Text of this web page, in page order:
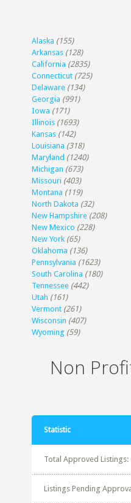
Alaska (155)
Arkansas (128)
California (2835)
Connecticut (725)
Delaware (134)
Georgia (991)
Iowa (171)
Illinois (1693)
Kansas (142)
Louisiana (318)
Maryland (1240)
Michigan (673)
Missouri (403)
Montana (119)
North Dakota (32)
New Hampshire (208)
New Mexico (228)
New York (65)
Oklahoma (136)
Pennsylvania (1623)
South Carolina (180)
Tennessee (442)
Utah (161)
Vermont (261)
Wisconsin (407)
Wyoming (59)
Non
Statistic
Total Approved Listings:
Listings Pending